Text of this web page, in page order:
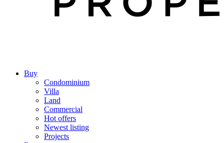
Buy
Condominium
Villa
Land
Commercial
Hot offers
Newest listing
Projects